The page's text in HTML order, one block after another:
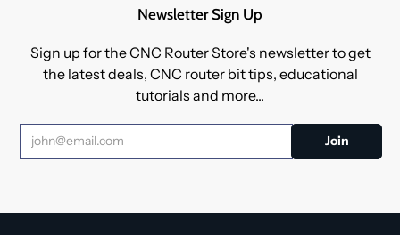
Newsletter Sign Up
Sign up for the CNC Router Store's newsletter to get
the latest deals, CNC router bit tips, educational
tutorials and more...